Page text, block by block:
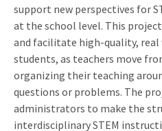
support new perspectives for
at the school level. This
and facilitate high-quality, real
students, as teachers move
organizing their teaching
questions or problems. The
administrators to make the
interdisciplinary STEM